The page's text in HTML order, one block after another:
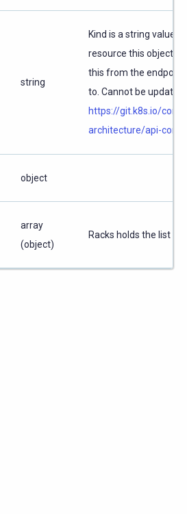
string
Kind is a string value
resource this object
this from the
to. Cannot be
https://git.k8s.io/
architecture/api-
object
array
(object)
Racks holds the list of